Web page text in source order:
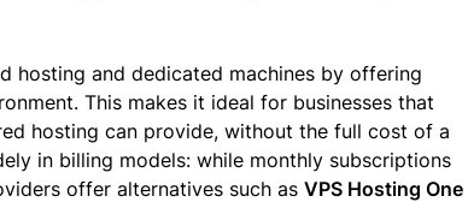
hosting and dedicated machines by offering
This makes it ideal for businesses that
hosting can provide, without the full cost of a
in billing models: while monthly subscriptions
offer alternatives such as VPS Hosting One